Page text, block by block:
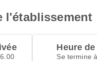
l'établissement
Heure
Se termine